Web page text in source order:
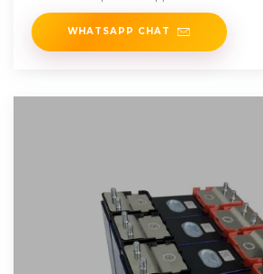
WHATSAPP CHAT